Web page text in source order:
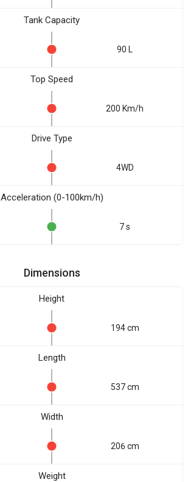
Tank Capacity
90 L
Top Speed
200 Km/h
Drive Type
4WD
Acceleration (0-100km/h)
7 s
Dimensions
Height
194 cm
Length
537 cm
Width
206 cm
Weight